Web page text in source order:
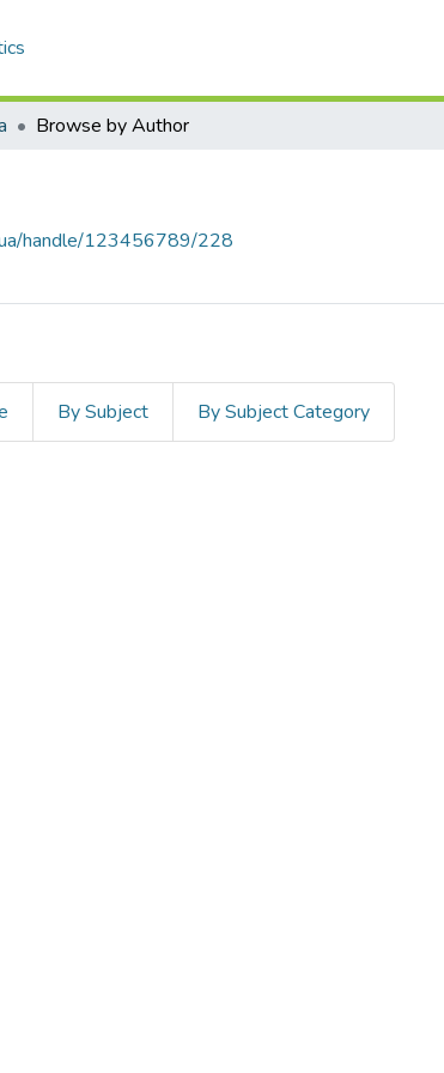
Browse by Author
handle/123456789/228
By Subject By Subject Category